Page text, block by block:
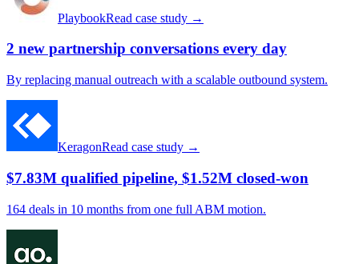
PlaybookRead case study →
2 new partnership conversations every day
By replacing manual outreach with a scalable outbound system.
KeragonRead case study →
$7.83M qualified pipeline, $1.52M closed-won
164 deals in 10 months from one full ABM motion.